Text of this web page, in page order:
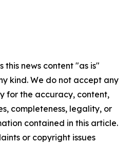
this news content "as is"
kind. We do not accept any
for the accuracy, content,
completeness, legality, or
contained in this article.
or copyright issues